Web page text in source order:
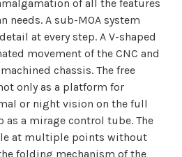
of all the features
needs. A sub-MOA system
at every step. A V-shaped
movement of the CNC and
chassis. The free
only as a platform for
or night vision on the full
a mirage control tube. The
at multiple points without
folding mechanism of the